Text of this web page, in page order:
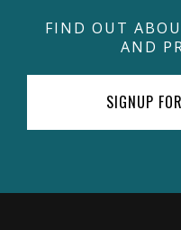
FIND OUT
AND
SIGNUP